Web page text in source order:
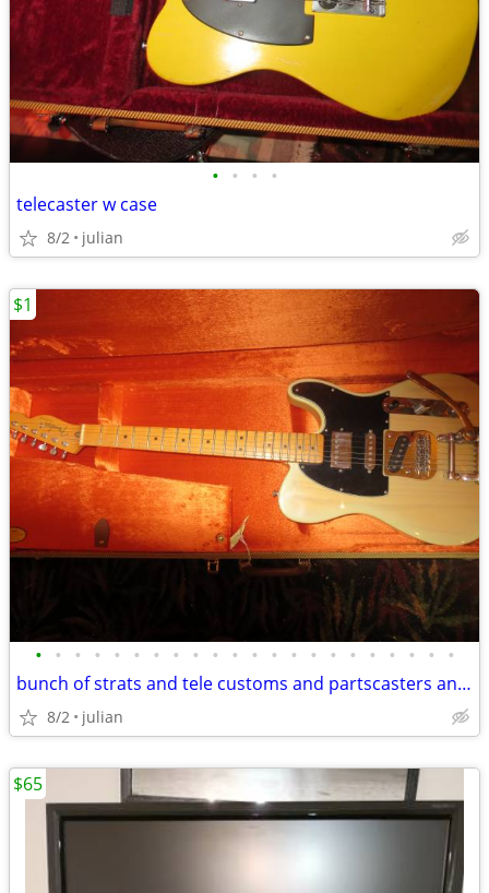
• • • •
telecaster w case
8/2 julian
• • • • • • • • • • • • • • • • • • • • • •
bunch of strats and tele customs and partscasters and parts
8/2 julian
$1
$65